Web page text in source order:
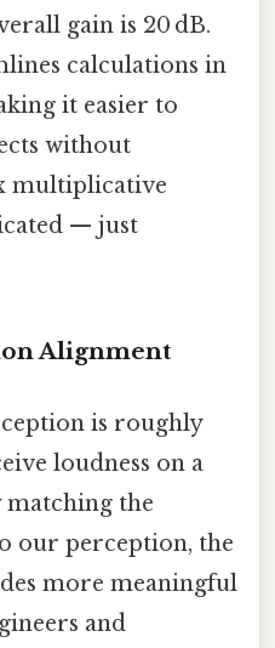
gain is 20 dB.
calculations in
it easier to
without
multiplicative
— just
Alignment
is roughly
loudness on a
matching the
our perception, the
more meaningful
and